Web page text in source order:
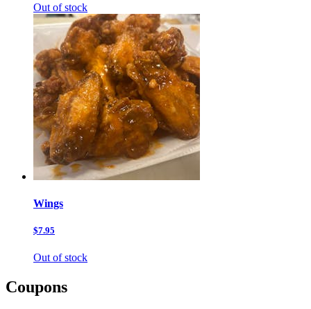
Out of stock
Wings
$7.95
Out of stock
Coupons